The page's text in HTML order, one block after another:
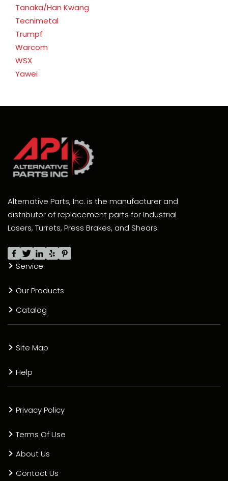
Tanaka/Han Kwang
Tecnimetal
Trumpf
Warcom
WSX
Yawei
Alternative Parts, Inc. is the manufacturer and
distributor of replacement parts for Industrial
Lasers, Turrets, Press Brakes, and Shears.
Service
Our Products
Catalog
Site Map
Help
Privacy Policy
Terms Of Use
About Us
Contact Us